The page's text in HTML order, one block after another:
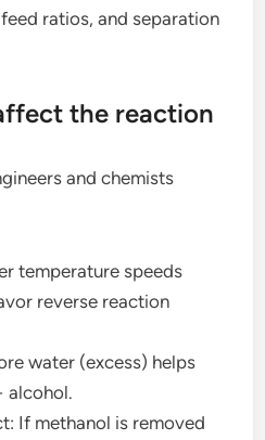
ratios, and separation
the reaction
and chemists
temperature speeds
reverse reaction
water (excess) helps
alcohol.
If methanol is removed